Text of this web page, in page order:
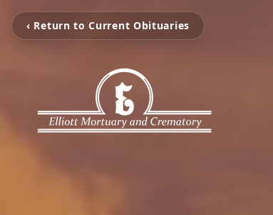
‹ Return to Current Obituaries